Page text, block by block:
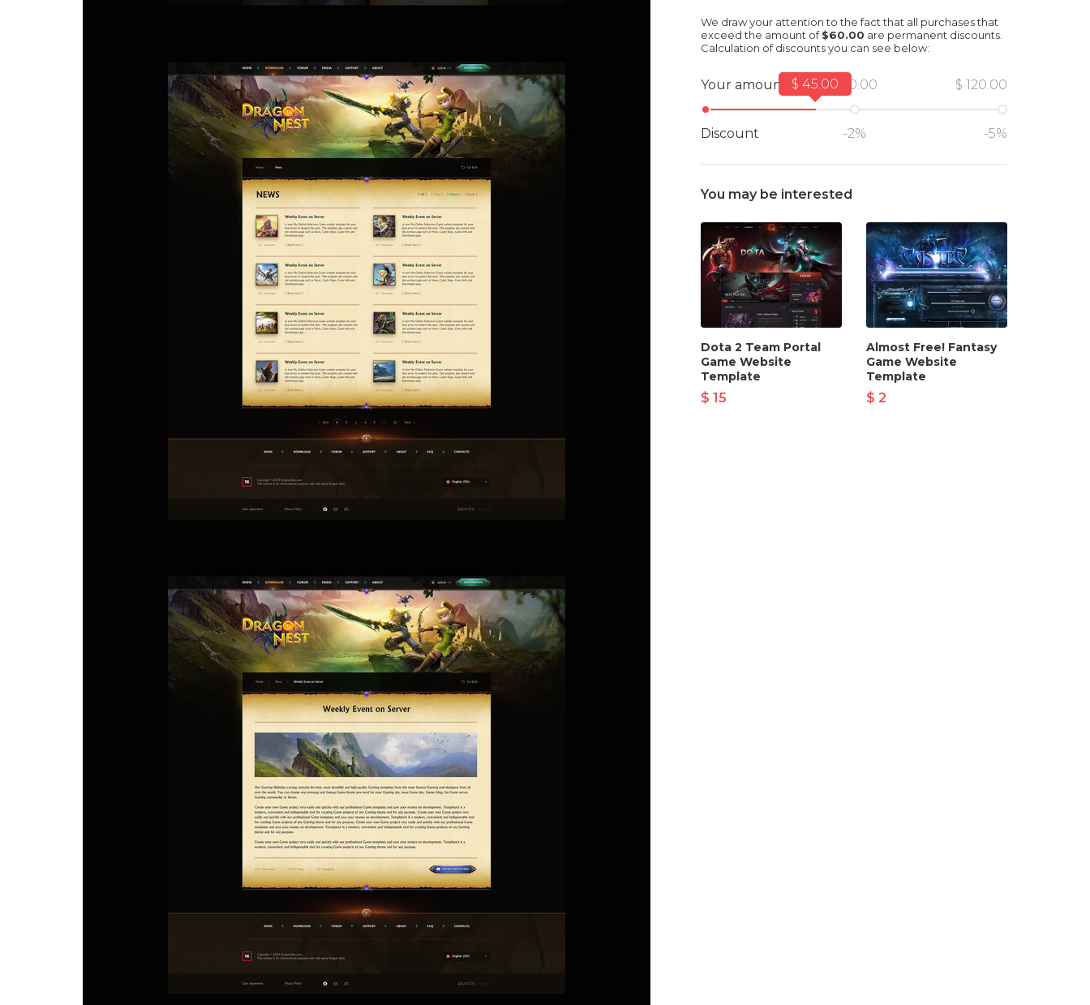
We draw your attention to the fact that all purchases that
exceed the amount of$60.00 are permanent discounts.
Calculation of discounts you can see below:
Your amount
Discount
$ 60.00
-2%
$ 120.00
-5%
$ 45.00
You may be interested
Dota 2 Team Portal
Game Website
Template
$ 15
Almost Free! Fantasy
Game Website
Template
$ 2